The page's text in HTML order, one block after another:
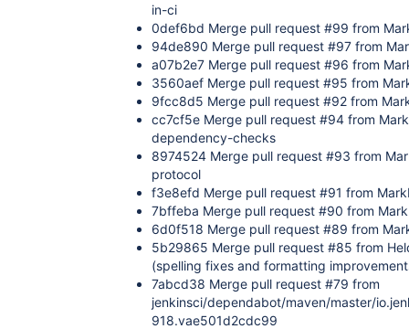
in-ci
0def6bd Merge pull request #99 from
94de890 Merge pull request #97 from
a07b2e7 Merge pull request #96 from
3560aef Merge pull request #95 from
9fcc8d5 Merge pull request #92 from
cc7cf5e Merge pull request #94 from
dependency-checks
8974524 Merge pull request #93 from
protocol
f3e8efd Merge pull request #91 from
7bffeba Merge pull request #90 from
6d0f518 Merge pull request #89 from
5b29865 Merge pull request #85 from
(spelling fixes and formatting
7abcd38 Merge pull request #79 from
jenkinsci/dependabot/maven/master/
918.vae501d2cdc99